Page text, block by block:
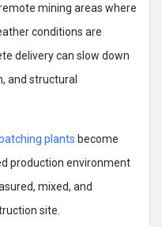
mining areas where
conditions are
delivery can slow down
and structural
plants become
production environment
mixed, and
site.